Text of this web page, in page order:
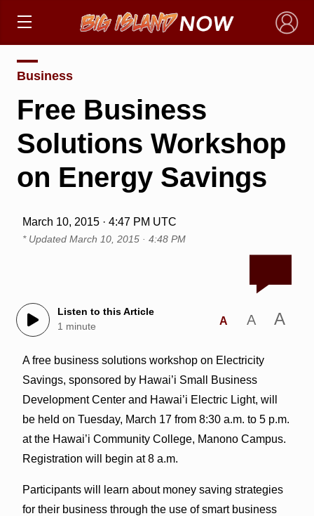
×
Business
Free Business
Solutions Workshop
on Energy Savings
March 10, 2015 · 4:47 PM UTC
* Updated March 10, 2015 · 4:48 PM
Listen to this Article
1 minute
A A A
A free business solutions workshop on Electricity
Savings, sponsored by Hawai’i Small Business
Development Center and Hawai’i Electric Light, will
be held on Tuesday, March 17 from 8:30 a.m. to 5 p.m.
at the Hawai’i Community College, Manono Campus.
Registration will begin at 8 a.m.
Participants will learn about money saving strategies
for their business through the use of smart business